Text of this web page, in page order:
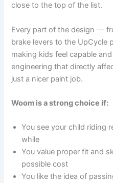
close to the top of the list.
Every part of the design —
brake levers to the UpCycle
making kids feel capable
engineering that directly
just a nicer paint job.
Woom is a strong choice if:
You see your child riding
while
You value proper fit and
possible cost
You like the idea of